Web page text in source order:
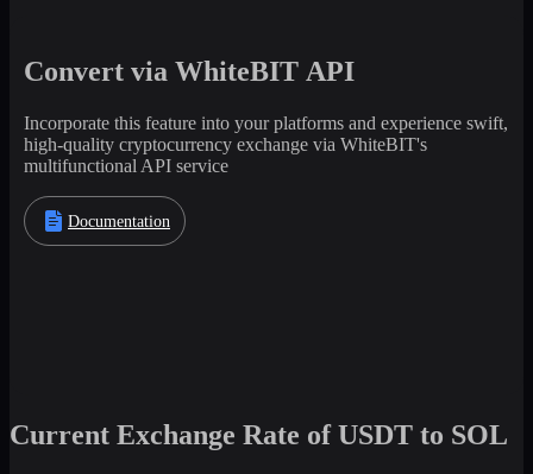
Convert via WhiteBIT API
Incorporate this feature into your platforms and experience swift,
high-quality cryptocurrency exchange via WhiteBIT's
multifunctional API service
Documentation
Current Exchange Rate of USDT to SOL